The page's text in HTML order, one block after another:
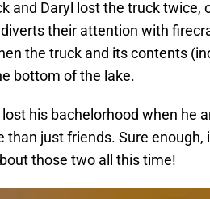
and Daryl lost the truck twice,
their attention with
the truck and its contents
bottom of the lake.
his bachelorhood when he
than just friends. Sure
those two all this time!